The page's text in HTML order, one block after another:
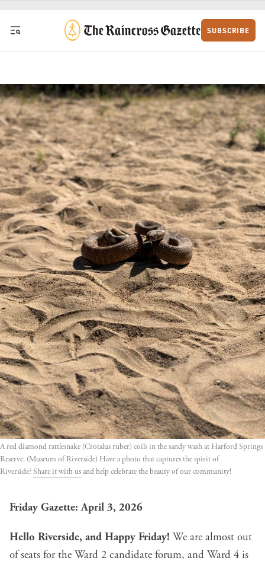
Skip to content
SUBSCRIBE
A red diamond rattlesnake (Crotalus ruber) coils in the sandy wash at Harford Springs
Reserve. (Museum of Riverside) Have a photo that captures the spirit of
Riverside? Share it with us and help celebrate the beauty of our community!
Friday Gazette: April 3, 2026
Hello Riverside, and Happy Friday! We are almost out
of seats for the Ward 2 candidate forum, and Ward 4 is